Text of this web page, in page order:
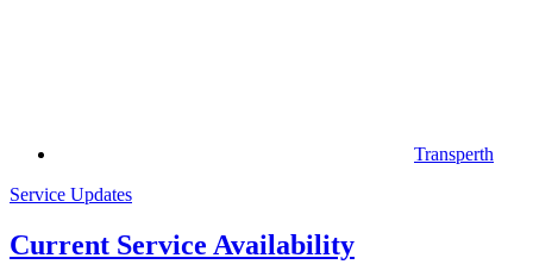
Transperth
Service Updates
Current Service Availability